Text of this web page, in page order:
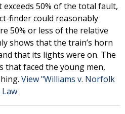
50% of the total fault,
finder could reasonably
50% or less of the relative
shows that the train’s horn
that its lights were on. The
that faced the young men,
View "Williams v. Norfolk